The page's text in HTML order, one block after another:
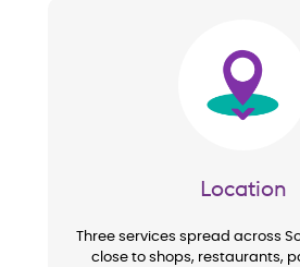
Image
Location
Three services spread across
close to shops, restaurants,